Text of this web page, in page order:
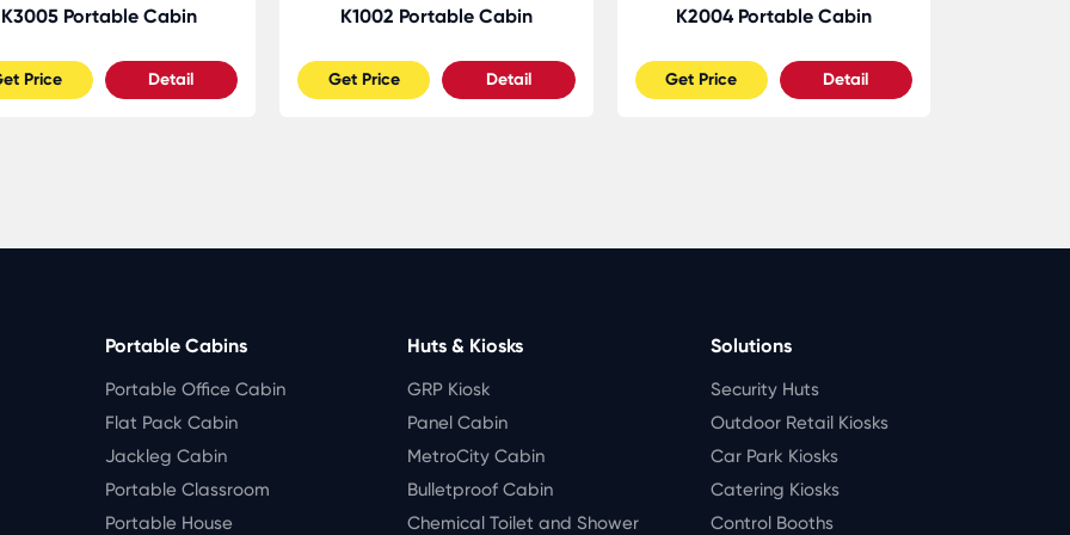
K3005 Portable Cabin
Price Detail
K1002 Portable Cabin
Get Price Detail
K2004 Portable Cabin
Get Price Detail
Portable Cabins
Portable Office Cabin
Flat Pack Cabin
Jackleg Cabin
Portable Classroom
Portable House
Huts & Kiosks
GRP Kiosk
Panel Cabin
MetroCity Cabin
Bulletproof Cabin
Chemical Toilet and Shower
Solutions
Security Huts
Outdoor Retail Kiosks
Car Park Kiosks
Catering Kiosks
Control Booths